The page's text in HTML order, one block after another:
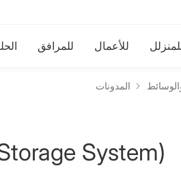
للأعمال للمرافق
المدونات
System)?